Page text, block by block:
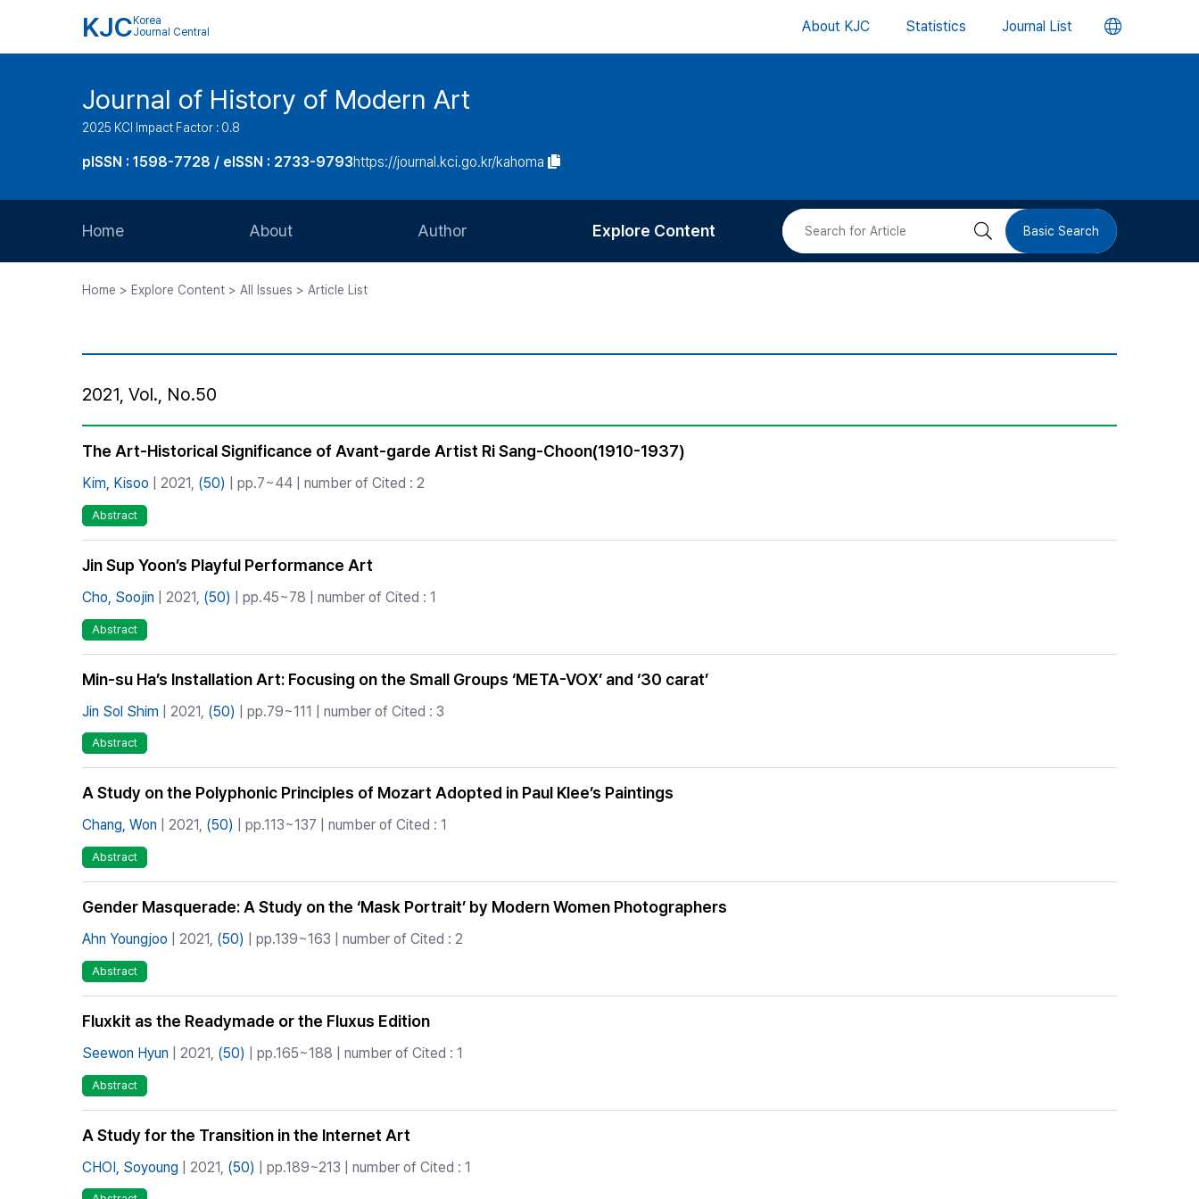
KJC Korea
Journal Central
About KJC Statistics Journal List 언
버
Journal of History of Modern Art
2025 KCI Impact Factor : 0.8
pISSN : 1598-7728 / eISSN : 2733-9793https://journal.kci.go.kr/kahoma
Home About Author Explore Content 검 Basic Search
Home > Explore Content > All Issues > Article List
2021, Vol., No.50
The Art-Historical Significance of Avant-garde Artist Ri Sang-Choon(1910-1937)
Kim, Kisoo | 2021, (50) | pp.7~44 | number of Cited : 2
Abstract
Jin Sup Yoon’s Playful Performance Art
Cho, Soojin | 2021, (50) | pp.45~78 | number of Cited : 1
Abstract
Min-su Ha’s Installation Art: Focusing on the Small Groups ‘META-VOX’ and ‘30 carat’
Jin Sol Shim | 2021, (50) | pp.79~111 | number of Cited : 3
Abstract
A Study on the Polyphonic Principles of Mozart Adopted in Paul Klee’s Paintings
Chang, Won | 2021, (50) | pp.113~137 | number of Cited : 1
Abstract
Gender Masquerade: A Study on the ‘Mask Portrait’ by Modern Women Photographers
Ahn Youngjoo | 2021, (50) | pp.139~163 | number of Cited : 2
Abstract
Fluxkit as the Readymade or the Fluxus Edition
Seewon Hyun | 2021, (50) | pp.165~188 | number of Cited : 1
Abstract
A Study for the Transition in the Internet Art
CHOI, Soyoung | 2021, (50) | pp.189~213 | number of Cited : 1